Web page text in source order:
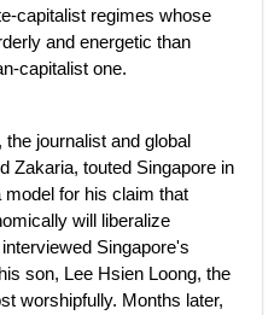
capitalist regimes whose
and energetic than
capitalist one.
journalist and global
Zakaria, touted Singapore in
for his claim that
will liberalize
Singapore's
son, Lee Hsien Loong, the
worshipfully. Months later,